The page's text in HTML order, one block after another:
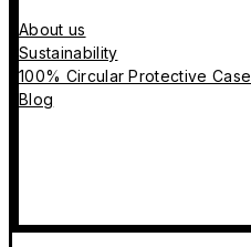
About us
Sustainability
100% Circular Protective Case
Blog